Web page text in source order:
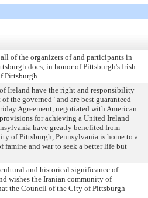
of the organizers of and participants in
does, in honor of Pittsburgh's Irish
Pittsburgh.
Ireland have the right and responsibility
the governed" and are best guaranteed
Agreement, negotiated with American
for achieving a United Ireland
have greatly benefited from
of Pittsburgh, Pennsylvania is home to a
famine and war to seek a better life but
and historical significance of
wishes the Iranian community of
the Council of the City of Pittsburgh